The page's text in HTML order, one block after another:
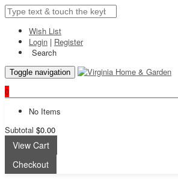
Wish List
Login | Register
Search
Toggle navigation
0
No Items
Subtotal $0.00
View Cart
Checkout